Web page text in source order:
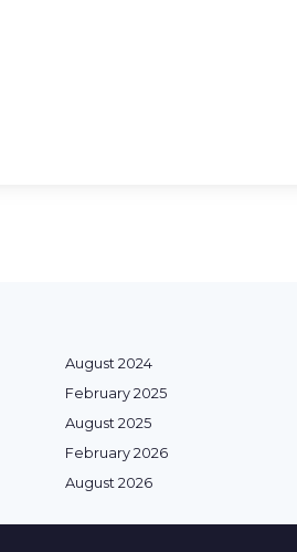
August 2024
February 2025
August 2025
February 2026
August 2026